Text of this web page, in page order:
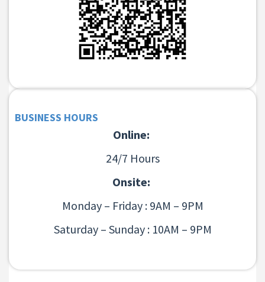
BUSINESS HOURS
Online:
24/7 Hours
Onsite:
Monday – Friday : 9AM – 9PM
Saturday – Sunday : 10AM – 9PM